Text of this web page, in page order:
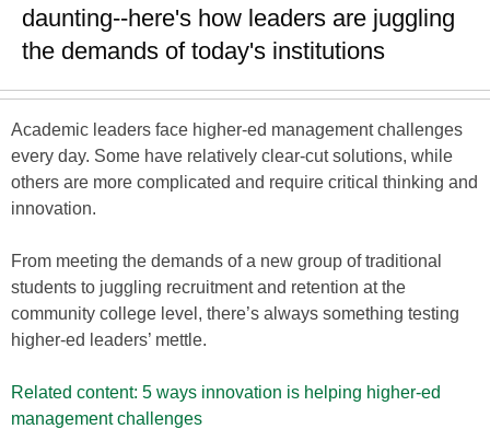
daunting--here's how leaders are juggling
the demands of today's institutions
Academic leaders face higher-ed management challenges
every day. Some have relatively clear-cut solutions, while
others are more complicated and require critical thinking and
innovation.
From meeting the demands of a new group of traditional
students to juggling recruitment and retention at the
community college level, there’s always something testing
higher-ed leaders’ mettle.
Related content: 5 ways innovation is helping higher-ed
management challenges